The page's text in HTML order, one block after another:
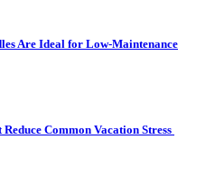
Are Ideal for Low-Maintenance
Common Vacation Stress